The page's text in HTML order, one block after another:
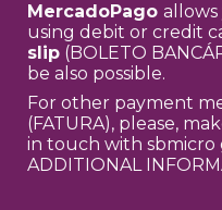
MercadoPago
using debit or credit
slip (BOLETO
be also possible.
For other payment
(FATURA), please,
in touch with sbmicro
ADDITIONAL